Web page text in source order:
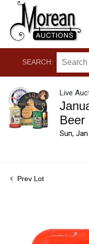
SEARCH:
Live
Beer
Sun,
Prev Lot